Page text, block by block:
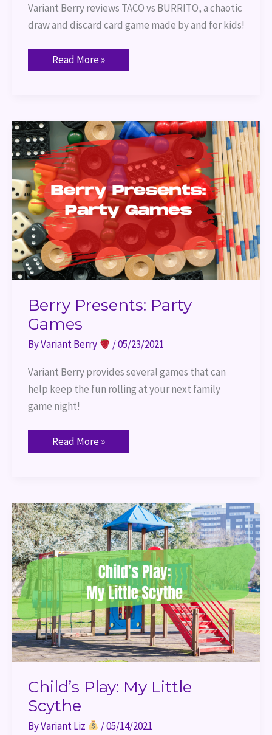
Variant Berry reviews TACO vs BURRITO, a chaotic
draw and discard card game made by and for kids!
Read More »
Berry Presents: Party
Games
ByVariant Berry /05/23/2021
Variant Berry provides several games that can
help keep the fun rolling at your next family
game night!
Berry
Presents:
Party
Games
Read More »
Child’s Play: My Little
Scythe
ByVariant Liz /05/14/2021
Child’s
Play:
My
Little
Scythe